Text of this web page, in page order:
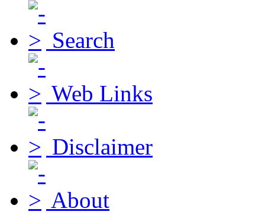
Search
Web Links
Disclaimer
About